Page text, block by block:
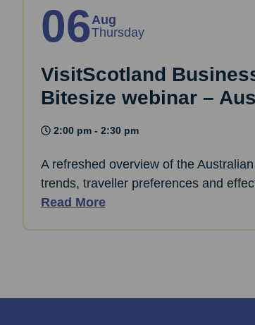
06Aug
Thursday
VisitScotland
Bitesize webinar –
2:00 pm - 2:30 pm
A refreshed overview of the
trends, traveller preferences and
Read More